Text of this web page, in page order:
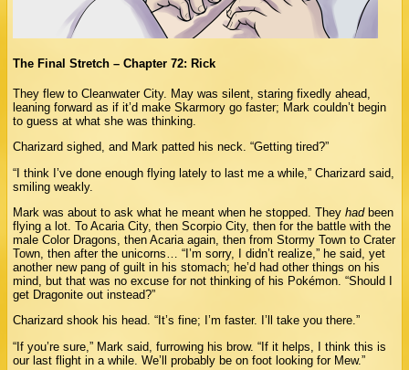
The Final Stretch – Chapter 72: Rick
They flew to Cleanwater City. May was silent, staring fixedly ahead,
leaning forward as if it’d make Skarmory go faster; Mark couldn’t begin
to guess at what she was thinking.
Charizard sighed, and Mark patted his neck. “Getting tired?”
“I think I’ve done enough flying lately to last me a while,” Charizard said,
smiling weakly.
Mark was about to ask what he meant when he stopped. Theyhadbeen
flying a lot. To Acaria City, then Scorpio City, then for the battle with the
male Color Dragons, then Acaria again, then from Stormy Town to Crater
Town, then after the unicorns… “I’m sorry, I didn’t realize,” he said, yet
another new pang of guilt in his stomach; he’d had other things on his
mind, but that was no excuse for not thinking of his Pokémon. “Should I
get Dragonite out instead?”
Charizard shook his head. “It’s fine; I’m faster. I’ll take you there.”
“If you’re sure,” Mark said, furrowing his brow. “If it helps, I think this is
our last flight in a while. We’ll probably be on foot looking for Mew.”